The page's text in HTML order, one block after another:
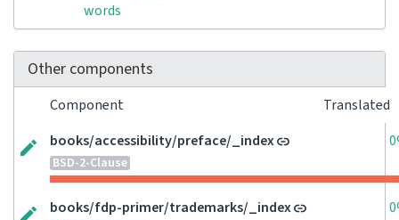
words
Other components
Component
Translated
books/accessibility/preface/_index
BSD-2-Clause
books/fdp-primer/trademarks/_index